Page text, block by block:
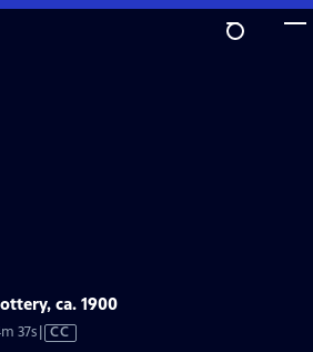
ca. 1900
37sVideo
CC